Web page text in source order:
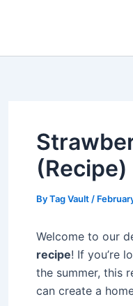
(Recipe)
ByTag Vault /
Welcome to our
recipe! If you’re
the summer, this
can create a